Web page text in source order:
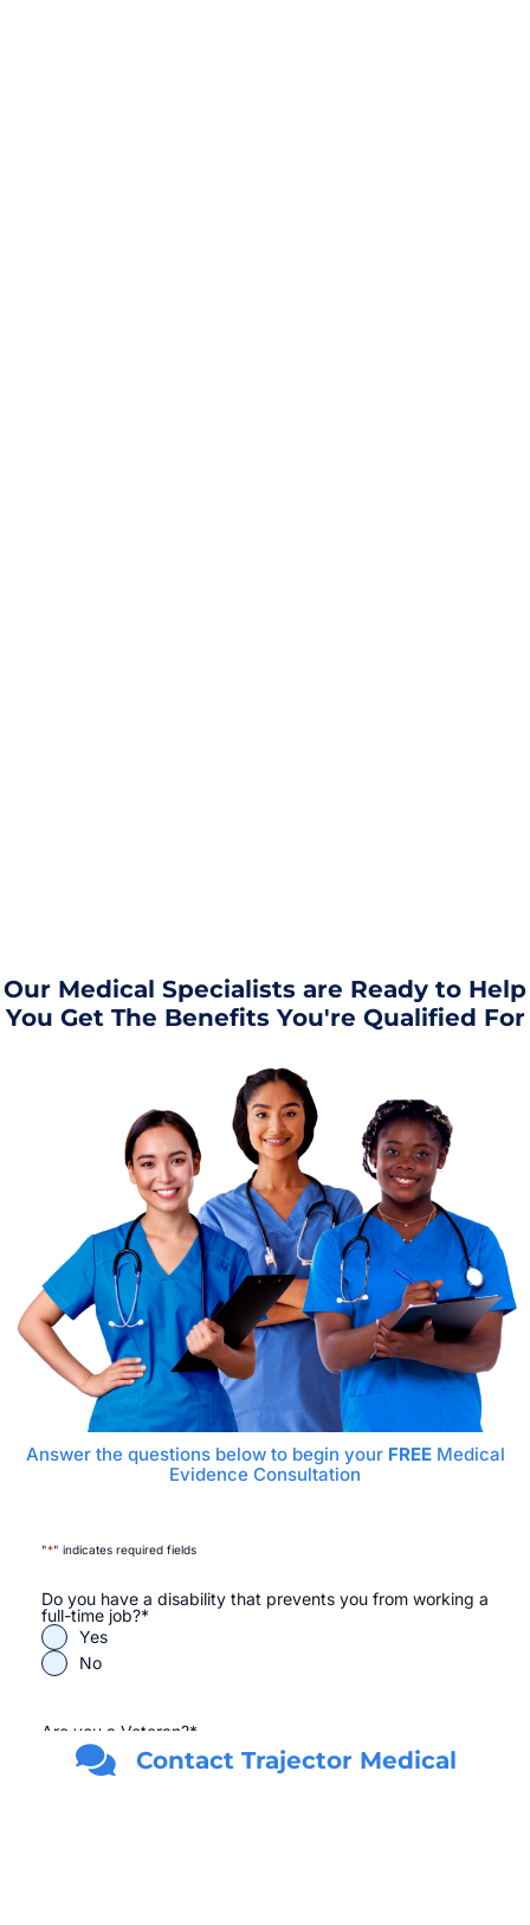
Our Medical Specialists are Ready to Help
You Get The Benefits You're Qualified For
Answer the questions below to begin your FREEMedical
Evidence Consultation
"*" indicates required fields
Do you have a disability that prevents you from working a
full-time job?*
Yes
No
Are you a Veteran?*
Yes
No
Contact Trajector Medical